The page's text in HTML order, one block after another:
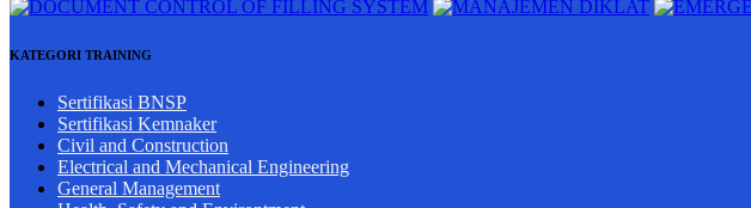
KATEGORI TRAINING
Sertifikasi BNSP
Sertifikasi Kemnaker
Civil and Construction
Electrical and Mechanical Engineering
General Management